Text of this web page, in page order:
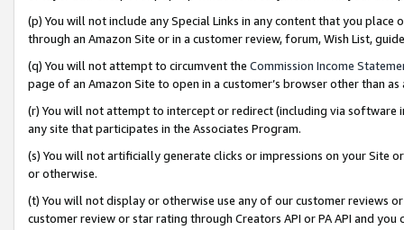
(p) You will not include any Special Links in any content that you
through an Amazon Site or in a customer review, forum, Wish List,
(q) You will not attempt to circumvent the Commission Income
page of an Amazon Site to open in a customer’s browser other than
(r) You will not attempt to intercept or redirect (including via software
any site that participates in the Associates Program.
(s) You will not artificially generate clicks or impressions on your Site
or otherwise.
(t) You will not display or otherwise use any of our customer reviews
customer review or star rating through Creators API or PA API and